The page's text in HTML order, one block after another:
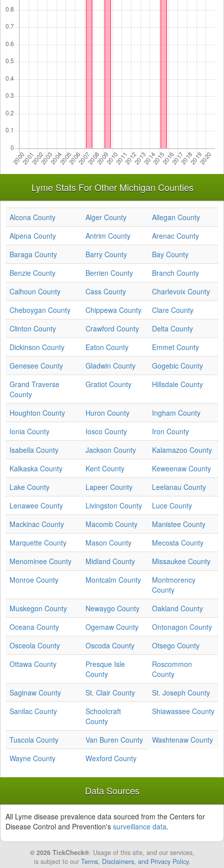
Lyme Stats For Other Michigan Counties
Alcona County Alger County
Allegan County
Alpena County
Antrim County
Arenac County
Baraga County
Barry County
Bay County
Benzie County
Berrien County
Branch County
Calhoun County
Cass County
Charlevoix County
Cheboygan County
Chippewa County
Clare County
Clinton County
Crawford County
Delta County
Dickinson County
Eaton County
Emmet County
Genesee County
Gladwin County
Gogebic County
Grand Traverse
County
Gratiot County Hillsdale County
Houghton County Huron County
Ingham County
Ionia County
Iosco County
Iron County
Isabella County
Jackson County
Kalamazoo County
Kalkaska County
Kent County
Keweenaw County
Lake County
Lapeer County
Leelanau County
Lenawee County
Livingston County
Luce County
Mackinac County
Macomb County
Manistee County
Marquette County
Mason County
Mecosta County
Menominee County
Midland County
Missaukee County
Monroe County
Montcalm County
Montmorency
County
Muskegon County
Newaygo County
Oakland County
Oceana County
Ogemaw County
Ontonagon County
Osceola County
Oscoda County
Otsego County
Ottawa County
Presque Isle
County
Roscommon
County
Saginaw County
St. Clair County
St. Joseph County
Sanilac County
Schoolcraft
County
Shiawassee County
Tuscola County Van Buren County
Washtenaw County
Wayne County
Wexford County
Data Sources
All Lyme disease prevalence data sourced from the Centers for
Disease Control and Prevention's surveillance data.
© 2026 TickCheck®. Usage of this site, and our services,
is subject to our Terms, Disclaimers, and Privacy Policy.